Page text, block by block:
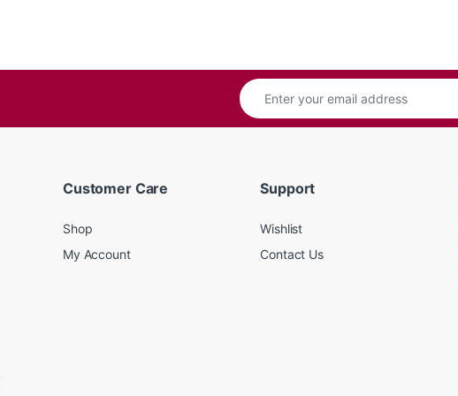
Customer Care
Shop
My Account
Support
Wishlist
Contact Us